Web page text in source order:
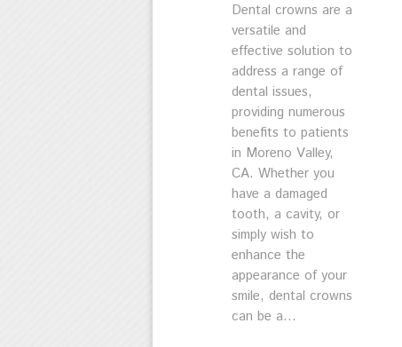
Dental crowns are a
versatile and
effective solution to
address a range of
dental issues,
providing numerous
benefits to patients
in Moreno Valley,
CA. Whether you
have a damaged
tooth, a cavity, or
simply wish to
enhance the
appearance of your
smile, dental crowns
can be a...